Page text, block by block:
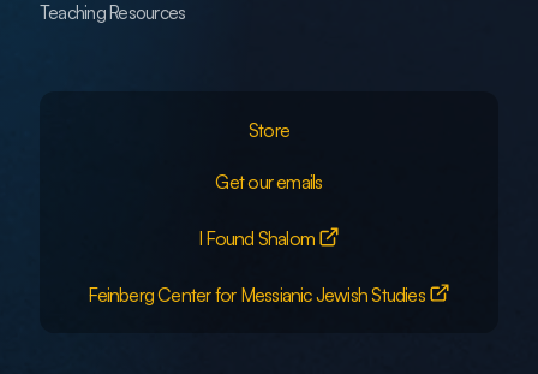
Teaching Resources
Store
Get our emails
I Found Shalom
Feinberg Center for Messianic Jewish Studies